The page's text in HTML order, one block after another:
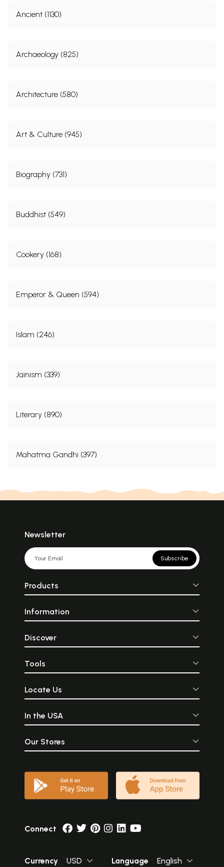
Ancient (1130)
Archaeology (825)
Architecture (580)
Art & Culture (945)
Biography (731)
Buddhist (549)
Cookery (168)
Emperor & Queen (594)
Islam (246)
Jainism (339)
Literary (890)
Mahatma Gandhi (397)
Newsletter
Subscribe
Products
Information
Discover
Tools
Locate Us
In the USA
Our Stores
Connect
Currency USD Language English